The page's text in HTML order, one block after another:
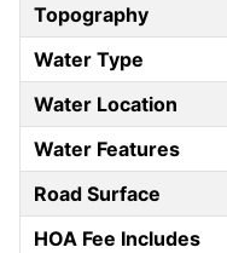
Topography
Water Type
Water Location
Water Features
Road Surface
HOA Fee Includes